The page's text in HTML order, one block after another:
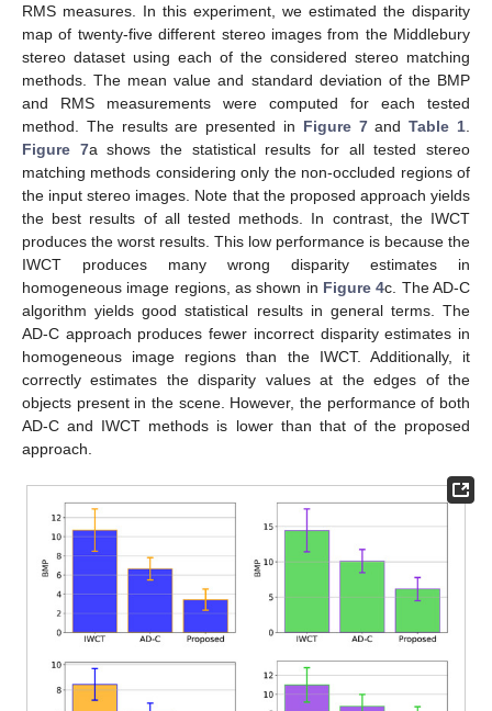
RMS measures. In this experiment, we estimated the disparity
map of twenty-five different stereo images from the Middlebury
stereo dataset using each of the considered stereo matching
methods. The mean value and standard deviation of the BMP
and RMS measurements were computed for each tested
method. The results are presented in Figure 7andTable 1
Figure 7a shows the statistical results for all tested stereo
matching methods considering only the non-occluded regions of
the input stereo images. Note that the proposed approach yields
the best results of all tested methods. In contrast, the IWCT
produces the worst results. This low performance is because the
IWCT produces many wrong disparity estimates in
homogeneous image regions, as shown in Figure 4c. The AD-C
algorithm yields good statistical results in general terms. The
AD-C approach produces fewer incorrect disparity estimates in
homogeneous image regions than the IWCT. Additionally, it
correctly estimates the disparity values at the edges of the
objects present in the scene. However, the performance of both
AD-C and IWCT methods is lower than that of the proposed
approach.